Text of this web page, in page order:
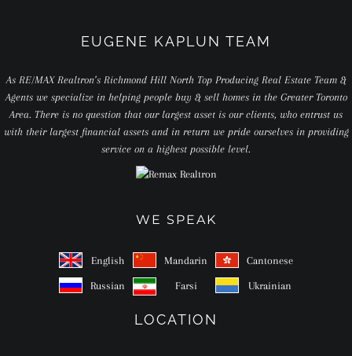
EUGENE KAPLUN TEAM
As RE/MAX Realtron’s Richmond Hill North Top Producing Real Estate Team &
Agents we specialize in helping people buy & sell homes in the Greater Toronto
Area. There is no question that our largest asset is our clients, who entrust us
with their largest financial assets and in return we pride ourselves in providing
service on a highest possible level.
WE SPEAK
English Mandarin Cantonese
Russian Farsi Ukrainian
LOCATION